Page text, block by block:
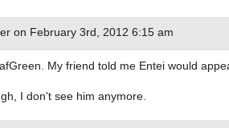
on February 3rd, 2012 6:15 am
My friend told me Entei would
I don't see him anymore.